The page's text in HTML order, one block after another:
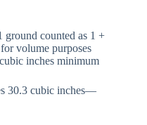
ground counted as 1 +
volume purposes
inches minimum
30.3 cubic inches—